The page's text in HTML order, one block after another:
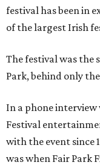
festival has been in
of the largest Irish
The festival was the
Park, behind only the
In a phone
Festival
with the event since
was when Fair Park